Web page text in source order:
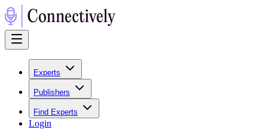
Experts
Publishers
Find Experts
Login